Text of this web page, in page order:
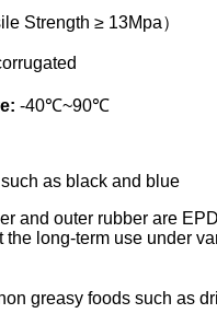
Strength ≥ 13Mpa）
-40℃~90℃
as black and blue
and outer rubber are
the long-term use under
greasy foods such as